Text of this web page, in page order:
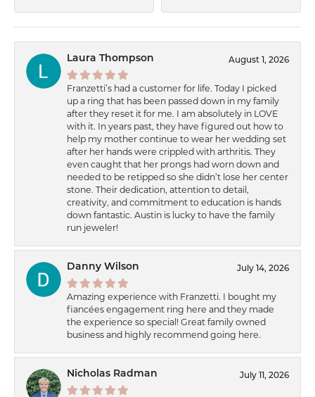
Laura Thompson August 1, 2026
Franzetti’s had a customer for life. Today I picked
up a ring that has been passed down in my family
after they reset it for me. I am absolutely in LOVE
with it. In years past, they have figured out how to
help my mother continue to wear her wedding set
after her hands were crippled with arthritis. They
even caught that her prongs had worn down and
needed to be retipped so she didn’t lose her center
stone. Their dedication, attention to detail,
creativity, and commitment to education is hands
down fantastic. Austin is lucky to have the family
run jeweler!
Danny Wilson July 14, 2026
Amazing experience with Franzetti. I bought my
fiancées engagement ring here and they made
the experience so special! Great family owned
business and highly recommend going here.
Nicholas Radman July 11, 2026